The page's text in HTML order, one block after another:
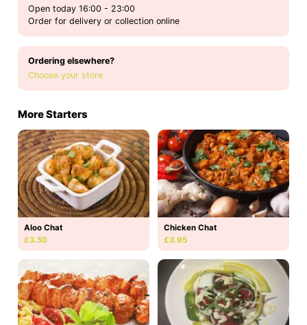
Open today 16:00 - 23:00
Order for delivery or collection online
Ordering elsewhere?
Choose your store
More Starters
Aloo Chat
£3.50
Chicken Chat
£3.95